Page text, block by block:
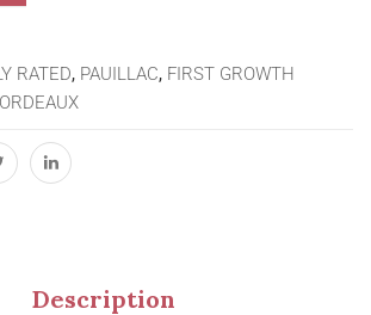
RATED, PAUILLAC, FIRST GROWTH
Description